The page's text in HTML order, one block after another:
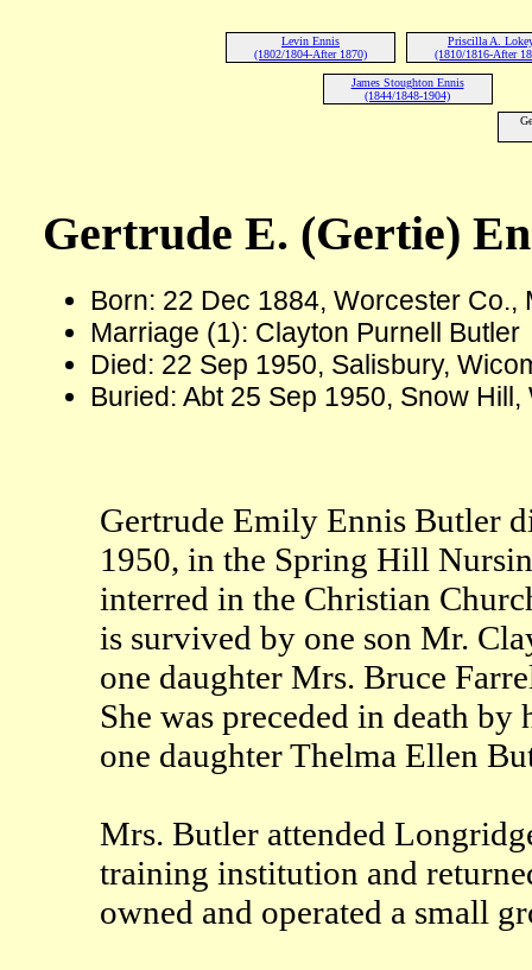
Levin Ennis
(1802/1804-After 1870)
Priscilla A.
(1810/1816-After
James Stoughton Ennis
(1844/1848-1904)
Gertrude E. (Gertie)
Born: 22 Dec 1884, Worcester Co.,
Marriage (1): Clayton Purnell Butler
Died: 22 Sep 1950, Salisbury,
Buried: Abt 25 Sep 1950, Snow
Gertrude Emily Ennis Butler
1950, in the Spring Hill
interred in the Christian
is survived by one son Mr.
one daughter Mrs. Bruce
She was preceded in death
one daughter Thelma Ellen
Mrs. Butler attended
training institution and
owned and operated a small